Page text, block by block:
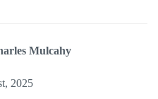
Mulcahy
2025